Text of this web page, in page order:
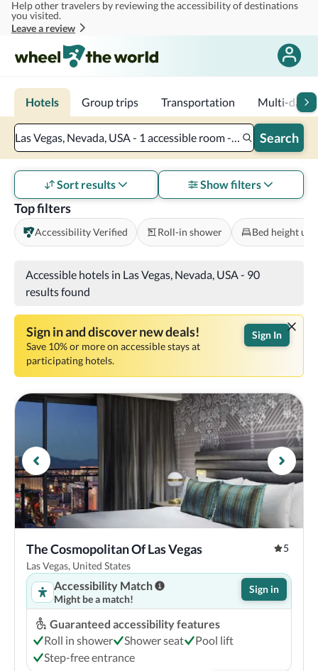
Skip to main content
Help other travelers by reviewing the accessibility of destinations
you visited.
Leave a review
Hotels Group trips Transportation Multi-day
Las Vegas, Nevada, USA - 1 accessible room - 2 adults Search
Top filters
Accessibility Verified Roll-in shower Bed height
Sort results Show filters
Accessible hotels in Las Vegas, Nevada, USA- 90
results found
Sign in and discover new deals!
Save 10% or more on accessible stays at
participating hotels.
Sign In
The Cosmopolitan Of Las Vegas
5
Las Vegas, United States
Accessibility Match
Might be a match!
Sign in
Guaranteed accessibility features
Roll in shower
Shower seat
Pool lift
Step-free entrance